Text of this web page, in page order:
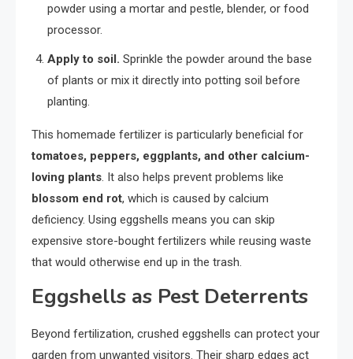
powder using a mortar and pestle, blender, or food
processor.
Apply to soil. Sprinkle the powder around the base
of plants or mix it directly into potting soil before
planting.
This homemade fertilizer is particularly beneficial for
tomatoes, peppers, eggplants, and other calcium-
loving plants. It also helps prevent problems like
blossom end rot, which is caused by calcium
deficiency. Using eggshells means you can skip
expensive store-bought fertilizers while reusing waste
that would otherwise end up in the trash.
Eggshells as Pest Deterrents
Beyond fertilization, crushed eggshells can protect your
garden from unwanted visitors. Their sharp edges act